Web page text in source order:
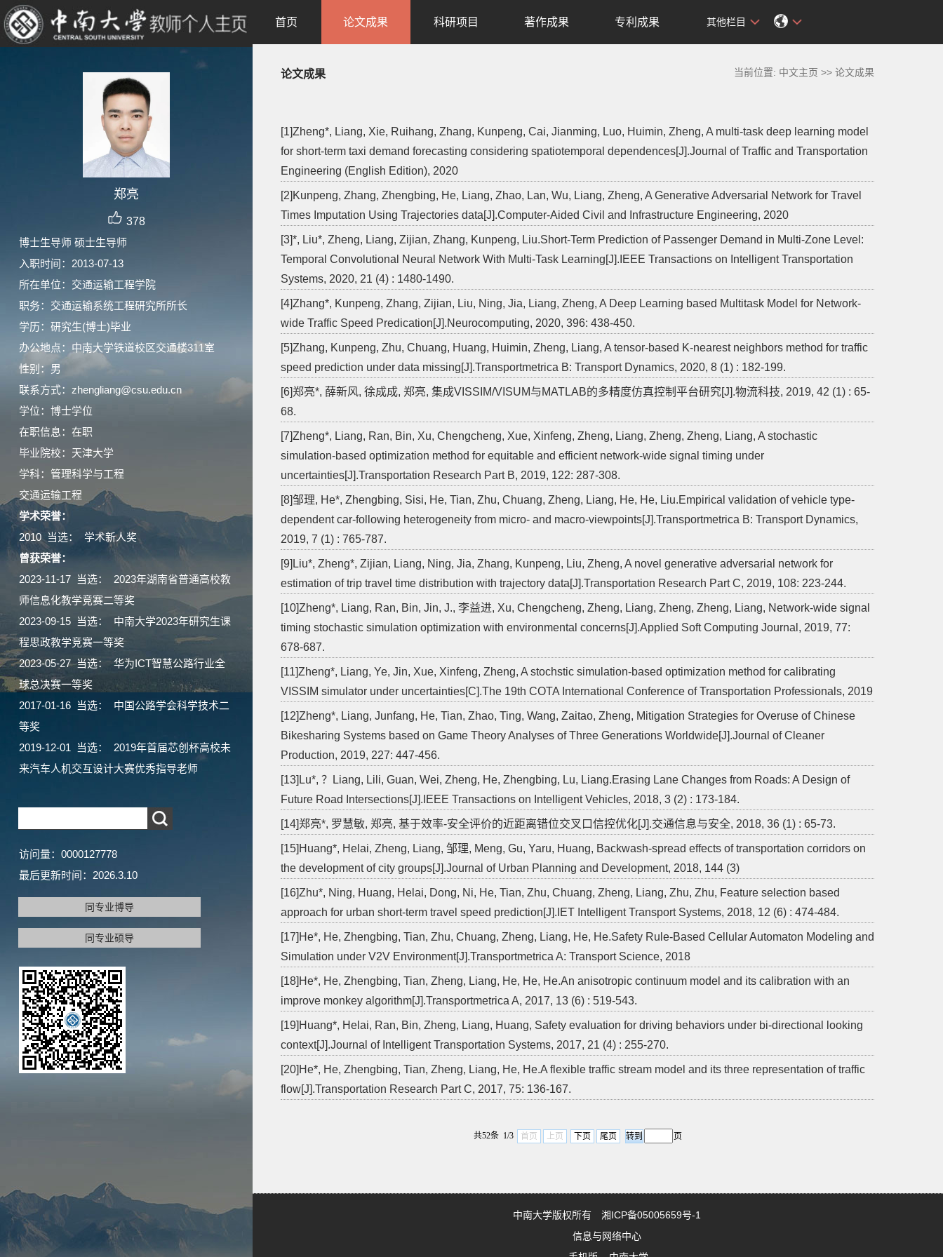
郑亮
378
博士生导师 硕士生导师
入职时间：2013-07-13
所在单位：交通运输工程学院
职务：交通运输系统工程研究所所长
学历：研究生(博士)毕业
办公地点：中南大学铁道校区交通楼311室
性别：男
联系方式：zhengliang@csu.edu.cn
学位：博士学位
在职信息：在职
毕业院校：天津大学
学科：管理科学与工程
交通运输工程
学术荣誉：
2010 当选： 学术新人奖
曾获荣誉：
2023-11-17 当选： 2023年湖南省普通高校教
师信息化教学竞赛二等奖
2023-09-15 当选： 中南大学2023年研究生课
程思政教学竞赛一等奖
2023-05-27 当选： 华为ICT智慧公路行业全
球总决赛一等奖
2017-01-16 当选： 中国公路学会科学技术二
等奖
2019-12-01 当选： 2019年首届芯创杯高校未
来汽车人机交互设计大赛优秀指导老师
访问量： 0000127778
最后更新时间： 2026.3.10
同专业博导
同专业硕导
首页 论文成果 科研项目 著作成果 专利成果 其他栏目
论文成果 当前位置: 中文主页 >>论文成果
[1]Zheng*, Liang, Xie, Ruihang, Zhang, Kunpeng, Cai, Jianming, Luo, Huimin, Zheng, A multi-task deep learning model
for short-term taxi demand forecasting considering spatiotemporal dependences[J].Journal of Traffic and Transportation
Engineering (English Edition), 2020
[2]Kunpeng, Zhang, Zhengbing, He, Liang, Zhao, Lan, Wu, Liang, Zheng, A Generative Adversarial Network for Travel
Times Imputation Using Trajectories data[J].Computer-Aided Civil and Infrastructure Engineering, 2020
[3]*, Liu*, Zheng, Liang, Zijian, Zhang, Kunpeng, Liu.Short-Term Prediction of Passenger Demand in Multi-Zone Level:
Temporal Convolutional Neural Network With Multi-Task Learning[J].IEEE Transactions on Intelligent Transportation
Systems, 2020, 21 (4) : 1480-1490.
[4]Zhang*, Kunpeng, Zhang, Zijian, Liu, Ning, Jia, Liang, Zheng, A Deep Learning based Multitask Model for Network-
wide Traffic Speed Predication[J].Neurocomputing, 2020, 396: 438-450.
[5]Zhang, Kunpeng, Zhu, Chuang, Huang, Huimin, Zheng, Liang, A tensor-based K-nearest neighbors method for traffic
speed prediction under data missing[J].Transportmetrica B: Transport Dynamics, 2020, 8 (1) : 182-199.
[6]郑亮*, 薛新风, 徐成成, 郑亮, 集成VISSIM/VISUM与MATLAB的多精度仿真控制平台研究[J].物流科技, 2019, 42 (1) : 65-
68.
[7]Zheng*, Liang, Ran, Bin, Xu, Chengcheng, Xue, Xinfeng, Zheng, Liang, Zheng, Zheng, Liang, A stochastic
simulation-based optimization method for equitable and efficient network-wide signal timing under
uncertainties[J].Transportation Research Part B, 2019, 122: 287-308.
[8]邹理, He*, Zhengbing, Sisi, He, Tian, Zhu, Chuang, Zheng, Liang, He, He, Liu.Empirical validation of vehicle type-
dependent car-following heterogeneity from micro- and macro-viewpoints[J].Transportmetrica B: Transport Dynamics,
2019, 7 (1) : 765-787.
[9]Liu*, Zheng*, Zijian, Liang, Ning, Jia, Zhang, Kunpeng, Liu, Zheng, A novel generative adversarial network for
estimation of trip travel time distribution with trajectory data[J].Transportation Research Part C, 2019, 108: 223-244.
[10]Zheng*, Liang, Ran, Bin, Jin, J., 李益进, Xu, Chengcheng, Zheng, Liang, Zheng, Zheng, Liang, Network-wide signal
timing stochastic simulation optimization with environmental concerns[J].Applied Soft Computing Journal, 2019, 77:
678-687.
[11]Zheng*, Liang, Ye, Jin, Xue, Xinfeng, Zheng, A stochstic simulation-based optimization method for calibrating
VISSIM simulator under uncertainties[C].The 19th COTA International Conference of Transportation Professionals, 2019
[12]Zheng*, Liang, Junfang, He, Tian, Zhao, Ting, Wang, Zaitao, Zheng, Mitigation Strategies for Overuse of Chinese
Bikesharing Systems based on Game Theory Analyses of Three Generations Worldwide[J].Journal of Cleaner
Production, 2019, 227: 447-456.
[13]Lu*, ？Liang, Lili, Guan, Wei, Zheng, He, Zhengbing, Lu, Liang.Erasing Lane Changes from Roads: A Design of
Future Road Intersections[J].IEEE Transactions on Intelligent Vehicles, 2018, 3 (2) : 173-184.
[14]郑亮*, 罗慧敏, 郑亮, 基于效率-安全评价的近距离错位交叉口信控优化[J].交通信息与安全, 2018, 36 (1) : 65-73.
[15]Huang*, Helai, Zheng, Liang, 邹理, Meng, Gu, Yaru, Huang, Backwash-spread effects of transportation corridors on
the development of city groups[J].Journal of Urban Planning and Development, 2018, 144 (3)
[16]Zhu*, Ning, Huang, Helai, Dong, Ni, He, Tian, Zhu, Chuang, Zheng, Liang, Zhu, Zhu, Feature selection based
approach for urban short-term travel speed prediction[J].IET Intelligent Transport Systems, 2018, 12 (6) : 474-484.
[17]He*, He, Zhengbing, Tian, Zhu, Chuang, Zheng, Liang, He, He.Safety Rule-Based Cellular Automaton Modeling and
Simulation under V2V Environment[J].Transportmetrica A: Transport Science, 2018
[18]He*, He, Zhengbing, Tian, Zheng, Liang, He, He, He.An anisotropic continuum model and its calibration with an
improve monkey algorithm[J].Transportmetrica A, 2017, 13 (6) : 519-543.
[19]Huang*, Helai, Ran, Bin, Zheng, Liang, Huang, Safety evaluation for driving behaviors under bi-directional looking
context[J].Journal of Intelligent Transportation Systems, 2017, 21 (4) : 255-270.
[20]He*, He, Zhengbing, Tian, Zheng, Liang, He, He.A flexible traffic stream model and its three representation of traffic
flow[J].Transportation Research Part C, 2017, 75: 136-167.
共52条 1/3 首页 上页 下页 尾页 页
中南大学版权所有 湘ICP备05005659号-1
信息与网络中心